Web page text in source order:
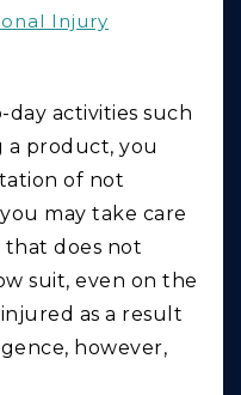
Injury
activities such
a product, you
of not
may take care
that does not
suit, even on the
as a result
however,